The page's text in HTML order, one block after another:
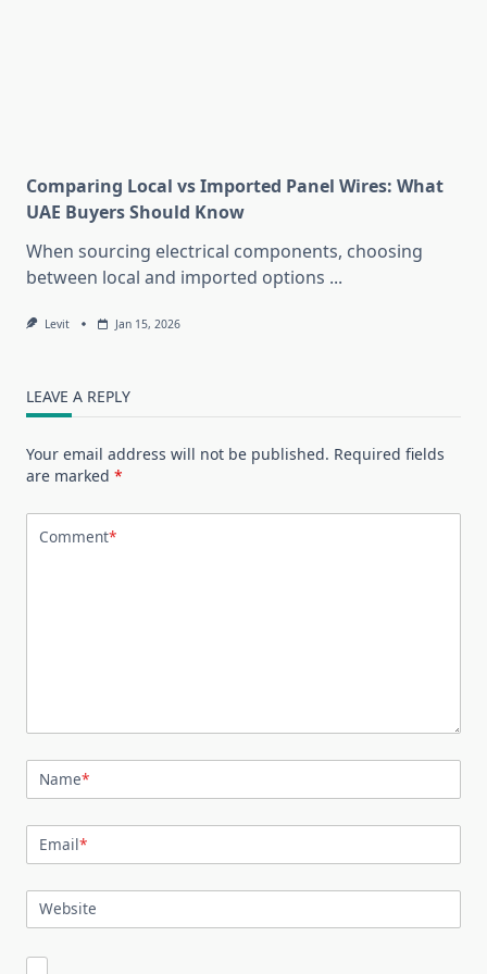
Comparing Local vs Imported Panel Wires: What
UAE Buyers Should Know
When sourcing electrical components, choosing
between local and imported options ...
Levit Jan 15, 2026
LEAVE A REPLY
Your email address will not be published. Required fields
are marked *
Comment*
Name*
Email*
Website